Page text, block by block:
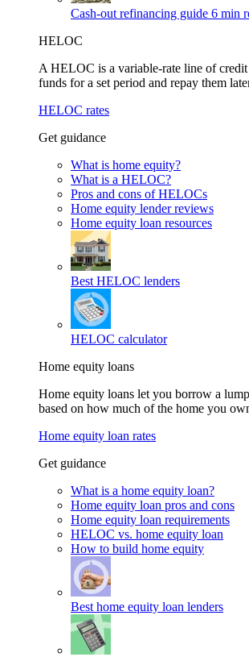
Cash-out refinancing guide 6 min
HELOC
A HELOC is a variable-rate line of
funds for a set period and repay them
HELOC rates
Get guidance
What is home equity?
What is a HELOC?
Pros and cons of HELOCs
Home equity lender reviews
Home equity loan resources
Best HELOC lenders
HELOC calculator
Home equity loans
Home equity loans let you borrow a
based on how much of the home you
Home equity loan rates
Get guidance
What is a home equity loan?
Home equity loan pros and cons
Home equity loan requirements
HELOC vs. home equity loan
How to build home equity
Best home equity loan lenders